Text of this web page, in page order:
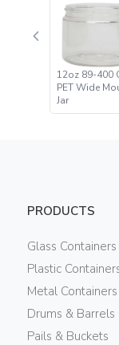
12oz 89-400
PET Wide
Jar
PRODUCTS
Glass Containers
Plastic
Metal Containers
Drums & Barrels
Pails & Buckets